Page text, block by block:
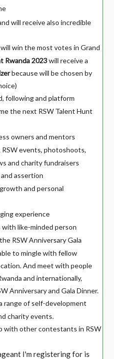
will receive also incredible
win the most votes in Grand
Rwanda 2023will receive a
because will be chosen by
following and platform
the next RSW Talent Hunt
owners and mentors
events, photoshoots,
and charity fundraisers
assertion
and personal
experience
like-minded person
RSW Anniversary Gala
to mingle with fellow
And meet with people
and internationally,
Anniversary and Gala Dinner.
range of self-development
charity events.
with other contestants in RSW
I'm registering for is